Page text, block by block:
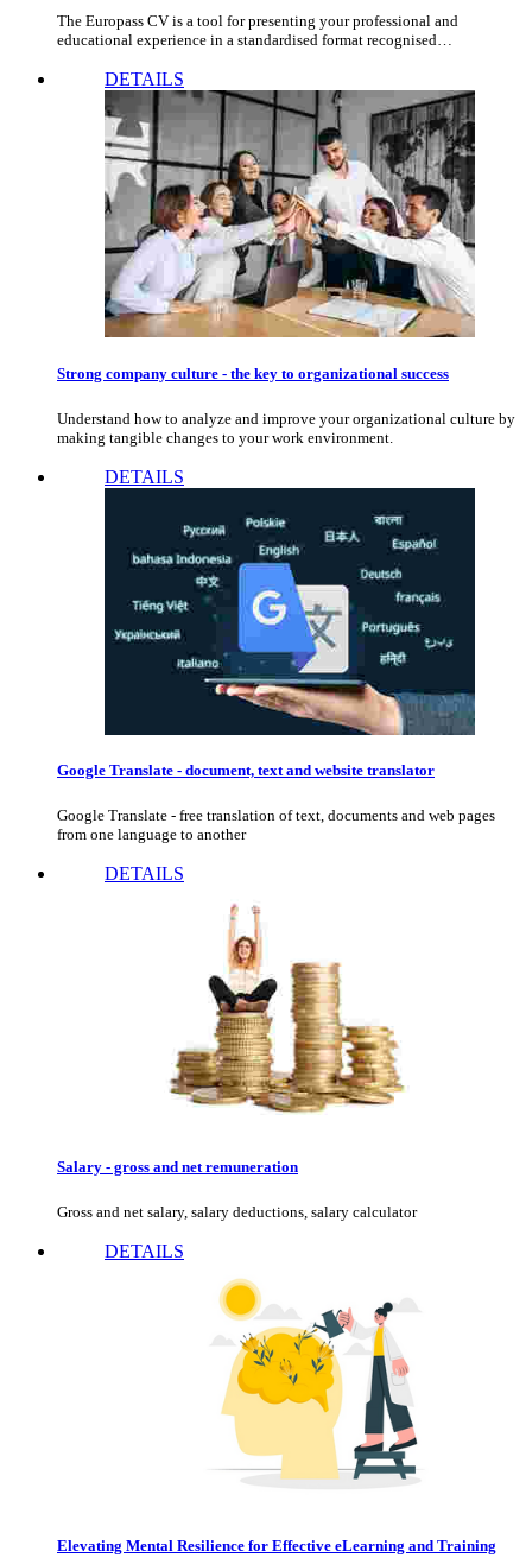
The Europass CV is a tool for presenting your professional and
educational experience in a standardised format recognised…
DETAILS
Strong company culture - the key to organizational success
Understand how to analyze and improve your organizational culture by
making tangible changes to your work environment.
DETAILS
Google Translate - document, text and website translator
Google Translate - free translation of text, documents and web pages
from one language to another
DETAILS
Salary - gross and net remuneration
Gross and net salary, salary deductions, salary calculator
DETAILS
Elevating Mental Resilience for Effective eLearning and Training